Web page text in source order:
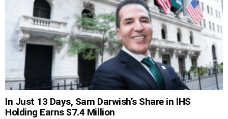
In Just 13 Days, Sam Darwish’s Share in IHS
Holding Earns $7.4 Million